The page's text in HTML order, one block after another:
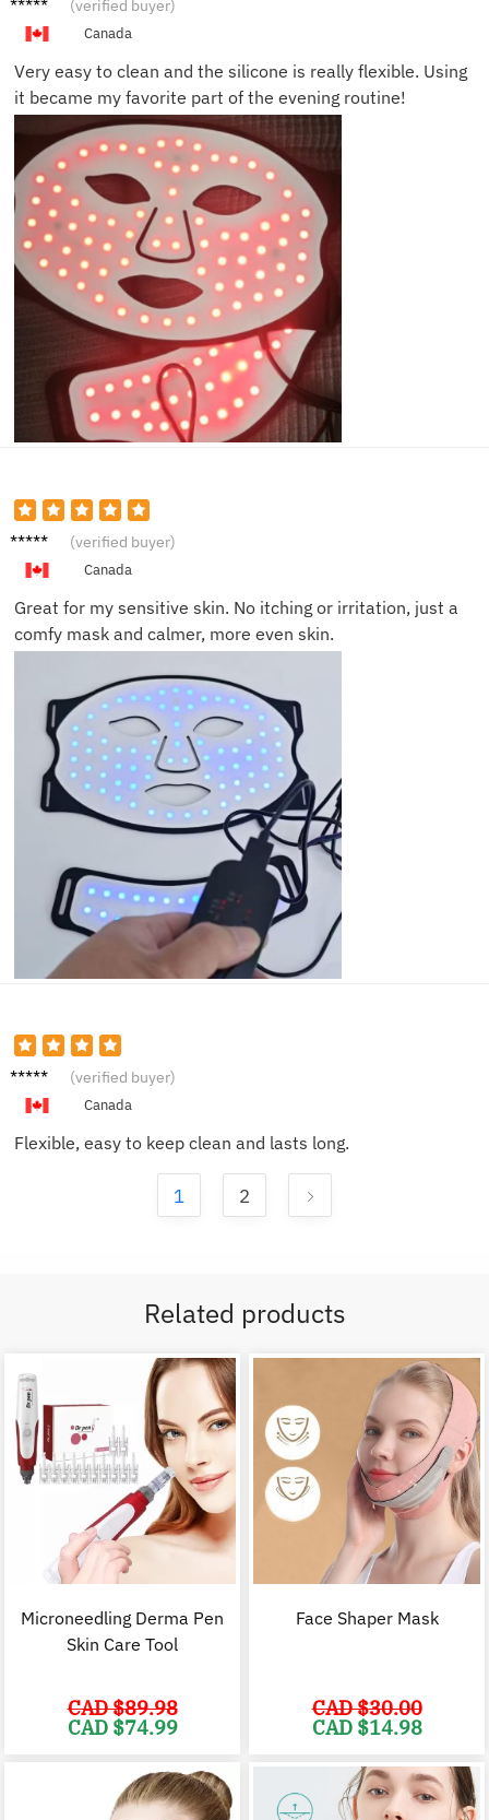
(verified buyer)
Canada
Very easy to clean and the silicone is really flexible. Using
it became my favorite part of the evening routine!
Anna E. (verified buyer)
Canada
Great for my sensitive skin. No itching or irritation, just a
comfy mask and calmer, more even skin.
Lucas
(verified buyer)
Canada
Flexible, easy to keep clean and lasts long.
1 2
Related products
Microneedling Derma Pen
Skin Care Tool
CAD $89.98
Original
price
$89.98.
CAD $74.99
Face Shaper Mask
CAD $30.00
Original
price
CAD
$30.00.
CAD $14.98